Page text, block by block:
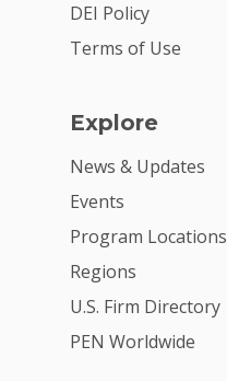
DEI Policy
Terms of Use
Explore
News & Updates
Events
Program Locations
Regions
U.S. Firm Directory
PEN Worldwide